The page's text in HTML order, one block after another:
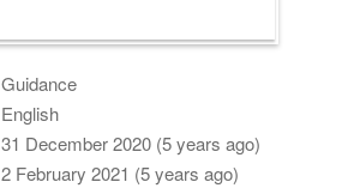
Guidance
English
31 December 2020 (5 years ago)
2 February 2021 (5 years ago)